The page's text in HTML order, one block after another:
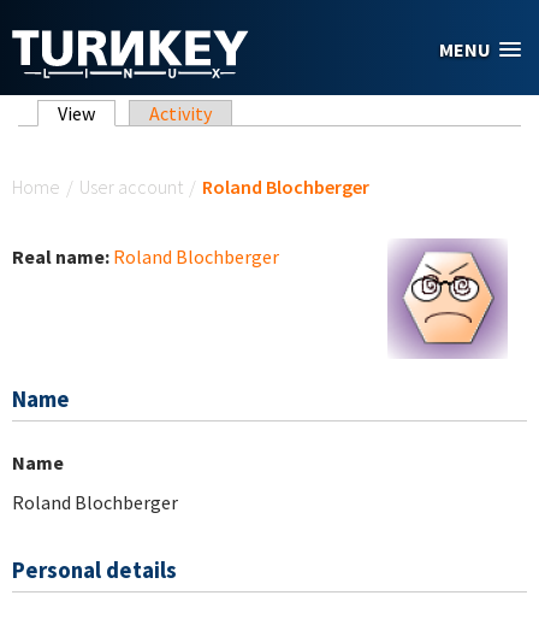
MENU
Primary tabs
View (active tab)
Activity
Home / User account / Roland Blochberger
Real name: Roland Blochberger
Name
Name
Roland Blochberger
Personal details